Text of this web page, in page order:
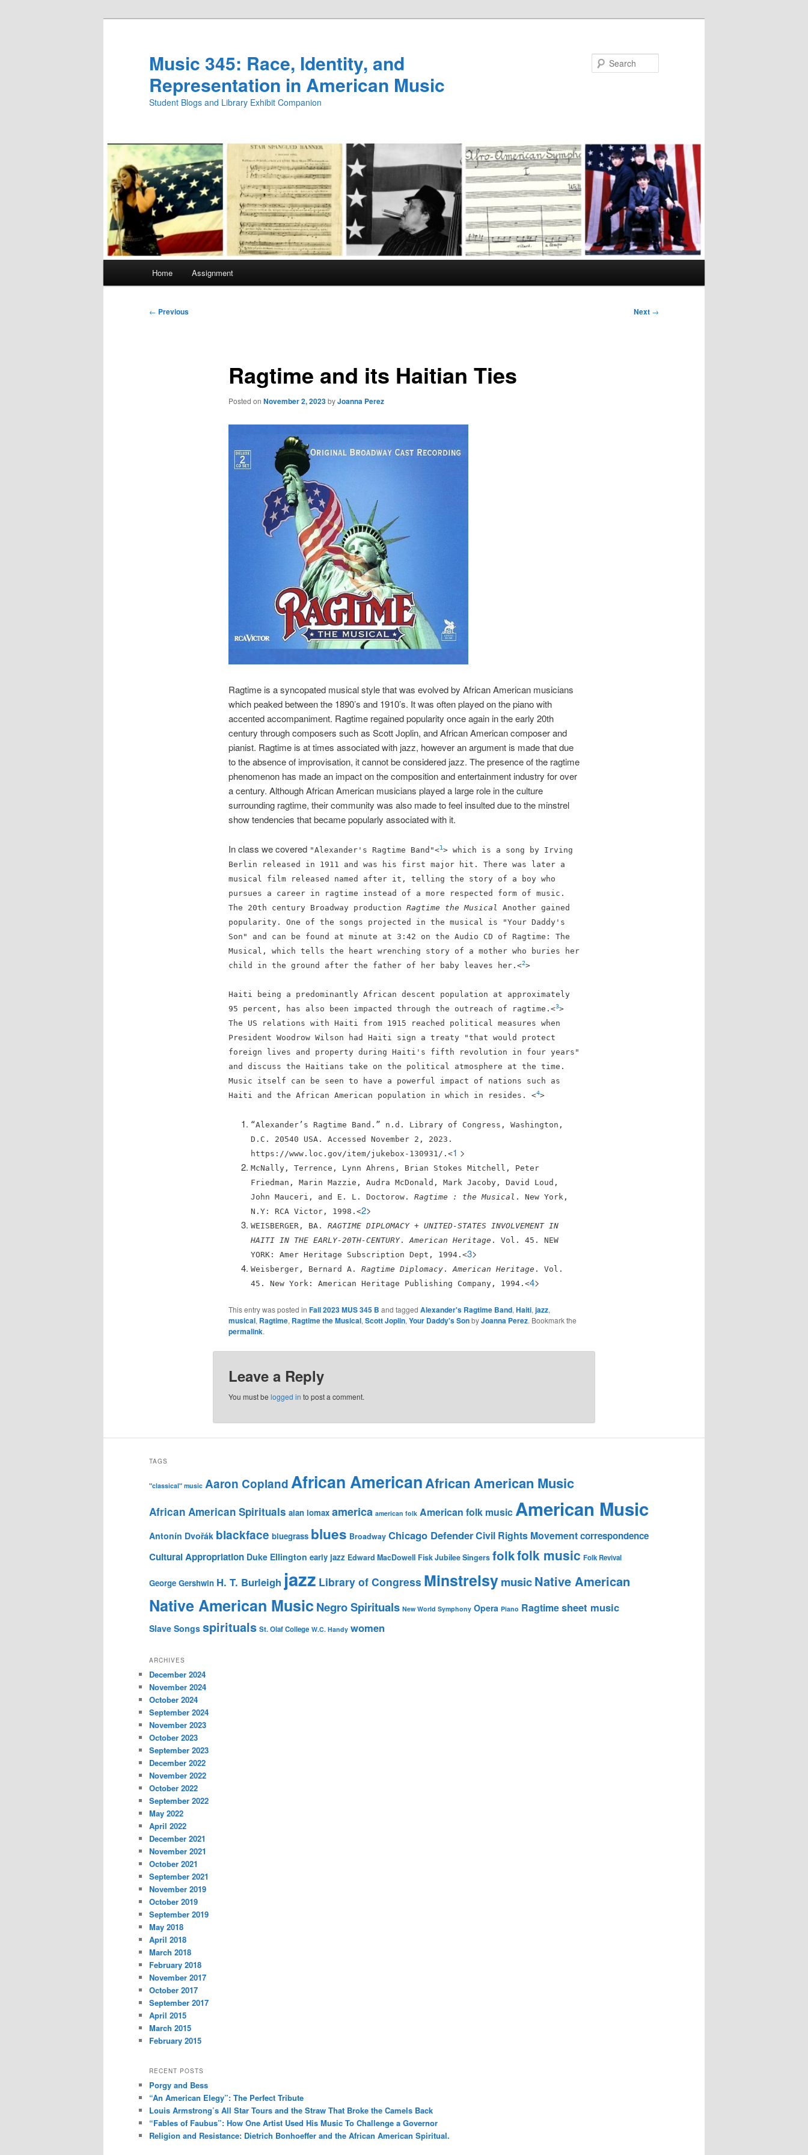
Music 345: Race, Identity, and
Representation in American Music
Student Blogs and Library Exhibit Companion
Home Assignment
Post
← Previous Next →
Ragtime and its Haitian Ties
Posted on November 2, 2023byJoanna Perez
Ragtime is a syncopated musical style that was evolved by African American musicians
which peaked between the 1890’s and 1910’s. It was often played on the piano with
accented accompaniment. Ragtime regained popularity once again in the early 20th
century through composers such as Scott Joplin, and African American composer and
pianist. Ragtime is at times associated with jazz, however an argument is made that due
to the absence of improvisation, it cannot be considered jazz. The presence of the ragtime
phenomenon has made an impact on the composition and entertainment industry for over
a century. Although African American musicians played a large role in the culture
surrounding ragtime, their community was also made to feel insulted due to the minstrel
show tendencies that became popularly associated with it.
In class we covered "Alexander's Ragtime Band"<1> which is a song by Irving
Berlin released in 1911 and was his first major hit. There was later a
musical film released named after it, telling the story of a boy who
pursues a career in ragtime instead of a more respected form of music.
The 20th century Broadway production Ragtime the Musical
Another gained
popularity. One of the songs projected in the musical is "Your Daddy's
Son" and can be found at minute at 3:42 on the Audio CD of Ragtime: The
Musical, which tells the heart wrenching story of a mother who buries her
child in the ground after the father of her baby leaves her.<2>
Haiti being a predominantly African descent population at approximately
95 percent, has also been impacted through the outreach of ragtime.<3>
The US relations with Haiti from 1915 reached political measures when
President Woodrow Wilson had Haiti sign a treaty "that would protect
foreign lives and property during Haiti's fifth revolution in four years"
and discuss the Haitians take on the political atmosphere at the time.
Music itself can be seen to have a powerful impact of nations such as
Haiti and the African American population in which in resides. <4>
“Alexander’s Ragtime Band.” n.d. Library of Congress, Washington,
D.C. 20540 USA. Accessed November 2, 2023.
https://www.loc.gov/item/jukebox-130931/.<1 >
McNally, Terrence, Lynn Ahrens, Brian Stokes Mitchell, Peter
Friedman, Marin Mazzie, Audra McDonald, Mark Jacoby, David Loud,
John Mauceri, and E. L. Doctorow.Ragtime : the Musical . New York,
N.Y: RCA Victor, 1998.<2>
WEISBERGER, BA.RAGTIME DIPLOMACY + UNITED-STATES INVOLVEMENT IN
HAITI IN THE EARLY-20TH-CENTURY.American Heritage . Vol. 45. NEW
YORK: Amer Heritage Subscription Dept, 1994.<3>
Weisberger, Bernard A.Ragtime Diplomacy .American Heritage . Vol.
45. New York: American Heritage Publishing Company, 1994.<4>
This entry was posted in Fall 2023 MUS 345 B and tagged Alexander's Ragtime Band, Haiti, jazz,
musical, Ragtime, Ragtime the Musical, Scott Joplin, Your Daddy's SonbyJoanna Perez. Bookmark the
permalink.
Leave a Reply
You must be logged in to post a comment.
TAGS
"classical" music Aaron CoplandAfrican AmericanAfrican American Music
African American Spirituals alan lomax america american folk American folk music American Music
Antonín Dvořák blackface bluegrass blues Broadway Chicago DefenderCivil Rights Movementcorrespondence
Cultural Appropriation Duke Ellington early jazz Edward MacDowell Fisk Jubilee Singers folkfolk music Folk Revival
George Gershwin H. T. Burleigh jazz Library of Congress MinstrelsymusicNative American
Native American Music Negro Spirituals New World Symphony Opera Piano Ragtimesheet music
Slave Songs spirituals St. Olaf College W.C. Handy women
ARCHIVES
December 2024
November 2024
October 2024
September 2024
November 2023
October 2023
September 2023
December 2022
November 2022
October 2022
September 2022
May 2022
April 2022
December 2021
November 2021
October 2021
September 2021
November 2019
October 2019
September 2019
May 2018
April 2018
March 2018
February 2018
November 2017
October 2017
September 2017
April 2015
March 2015
February 2015
RECENT POSTS
Porgy and Bess
“An American Elegy”: The Perfect Tribute
Louis Armstrong’s All Star Tours and the Straw That Broke the Camels Back
“Fables of Faubus”: How One Artist Used His Music To Challenge a Governor
Religion and Resistance: Dietrich Bonhoeffer and the African American Spiritual.